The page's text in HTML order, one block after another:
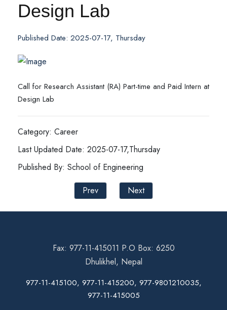
Design Lab
Published Date: 2025-07-17, Thursday
Call for Research Assistant (RA) Part-time and Paid Intern at
Design Lab
Category: Career
Last Updated Date: 2025-07-17,Thursday
Published By: School of Engineering
Prev
Next
Fax: 977-11-415011 P.O Box: 6250
Dhulikhel, Nepal
977-11-415100, 977-11-415200, 977-9801210035,
977-11-415005